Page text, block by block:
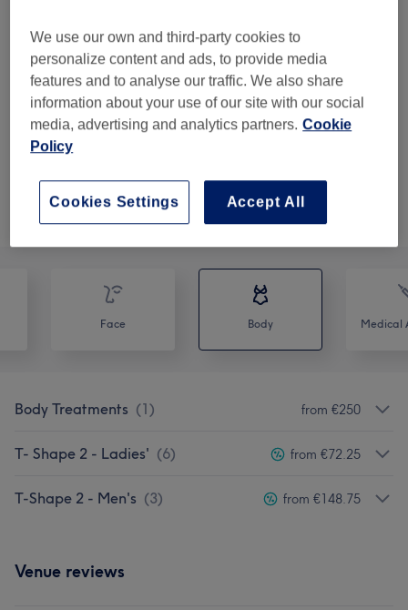
40 minsShow Details
save up to 15%
Skin Laxity Treatment
30 minsShow Details
from €148.75
save up to 15%
Show 3 more matching services...
Not what you were looking for?
Browse services
Face Body Medical
Body Treatments (1) from €250
T- Shape 2 - Ladies' (6) from €72.25
T-Shape 2 - Men's (3) from €148.75
Venue reviews
We use our own and third-party cookies to
personalize content and ads, to provide media
features and to analyse our traffic. We also share
information about your use of our site with our social
media, advertising and analytics partners. Cookie
Policy
Accept All
Cookies Settings